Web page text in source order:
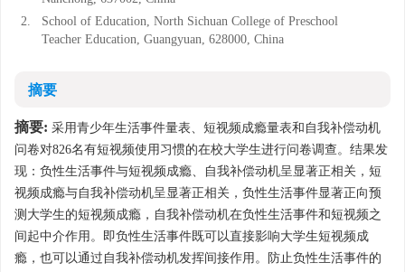
2.
School of Education, North Sichuan College of Preschool
Teacher Education, Guangyuan, 628000, China
摘要
摘要: 采用青少年生活事件量表、短视频成瘾量表和自我补偿动机
问卷对826名有短视频使用习惯的在校大学生进行问卷调查。结果发
现：负性生活事件与短视频成瘾、自我补偿动机呈显著正相关，短
视频成瘾与自我补偿动机呈显著正相关，负性生活事件显著正向预
测大学生的短视频成瘾，自我补偿动机在负性生活事件和短视频之
间起中介作用。即负性生活事件既可以直接影响大学生短视频成
瘾，也可以通过自我补偿动机发挥间接作用。防止负性生活事件的